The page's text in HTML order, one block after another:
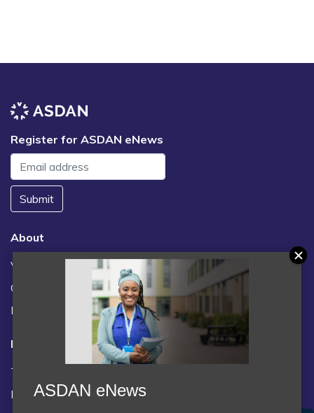
Register for ASDAN eNews
Submit
About
Vacancies
Contact us / FAQs
News
Legal
Terms and Conditions
Privacy statement
ASDAN eNews